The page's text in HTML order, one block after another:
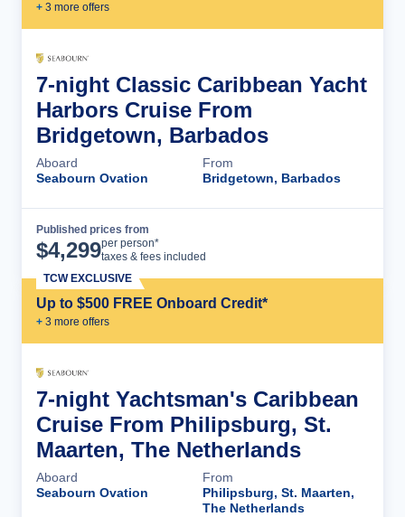
+ 3 more offers
7-night Classic Caribbean Yacht
Harbors Cruise From
Bridgetown, Barbados
Aboard
Seabourn Ovation
From
Bridgetown, Barbados
Published prices from
$4,299per person*
taxes & fees included
Up to $500 FREE Onboard Credit*
+ 3 more offers
TCW EXCLUSIVE
7-night Yachtsman's Caribbean
Cruise From Philipsburg, St.
Maarten, The Netherlands
Aboard
Seabourn Ovation
From
Philipsburg, St. Maarten,
The Netherlands